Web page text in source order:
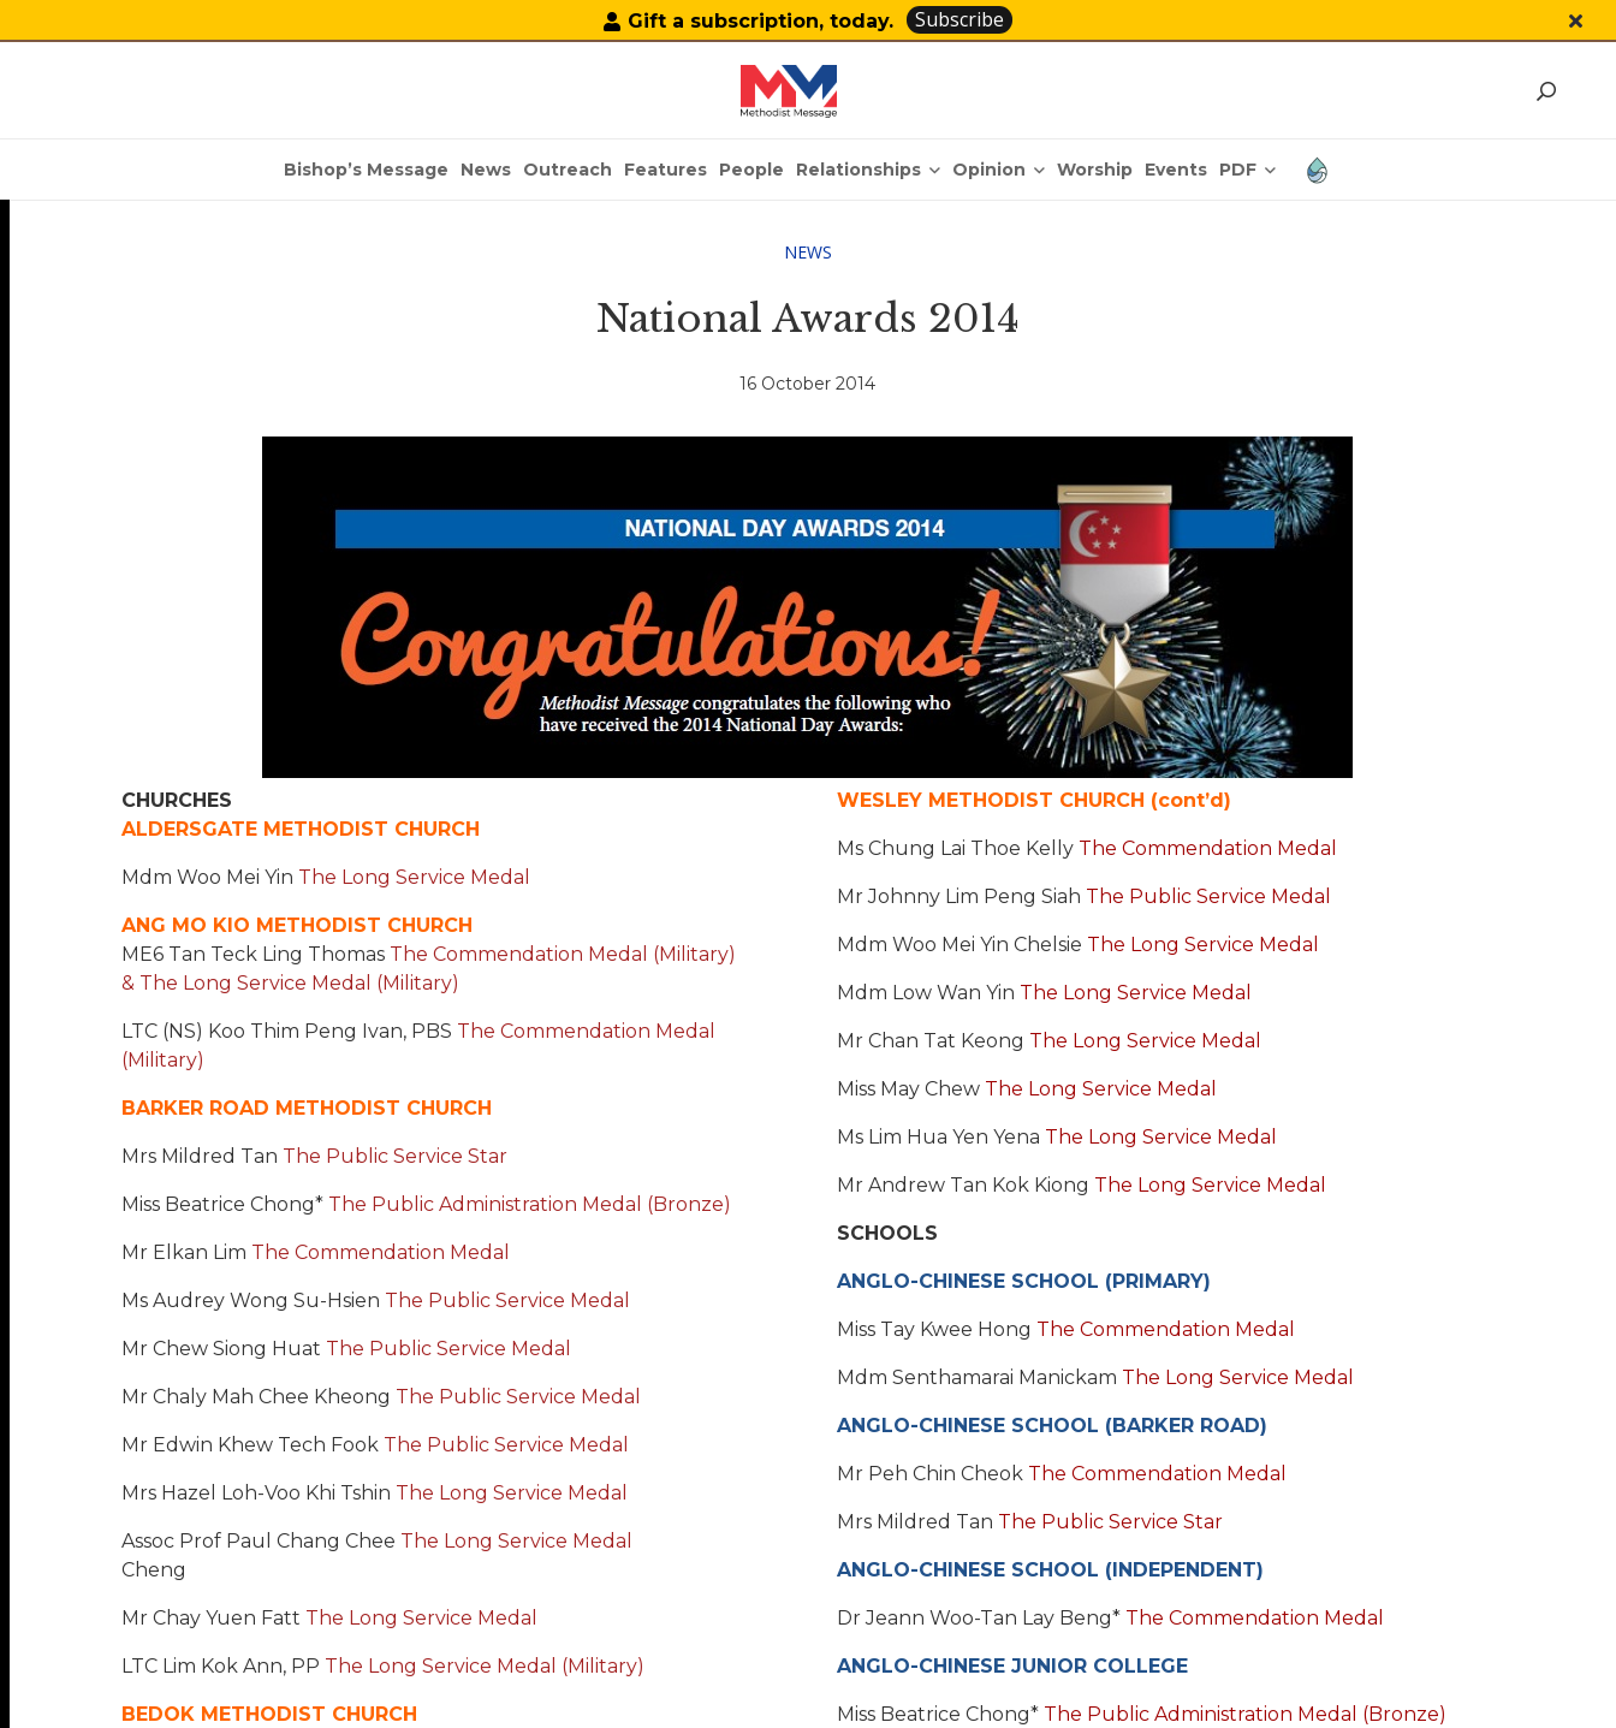
Gift a subscription, today. Subscribe
Bishop’s Message News Outreach Features People Relationships Opinion Worship Events PDF
NEWS
National Awards 2014
16 October 2014
CHURCHES
ALDERSGATE METHODIST CHURCH
Mdm Woo Mei Yin The Long Service Medal
ANG MO KIO METHODIST CHURCH
ME6 Tan Teck Ling Thomas The Commendation Medal (Military)
& The Long Service Medal (Military)
LTC (NS) Koo Thim Peng Ivan, PBS The Commendation Medal
(Military)
BARKER ROAD METHODIST CHURCH
Mrs Mildred Tan The Public Service Star
Miss Beatrice Chong* The Public Administration Medal (Bronze)
Mr Elkan Lim The Commendation Medal
Ms Audrey Wong Su-Hsien The Public Service Medal
Mr Chew Siong Huat The Public Service Medal
Mr Chaly Mah Chee Kheong The Public Service Medal
Mr Edwin Khew Tech Fook The Public Service Medal
Mrs Hazel Loh-Voo Khi Tshin The Long Service Medal
Assoc Prof Paul Chang Chee The Long Service Medal
Cheng
Mr Chay Yuen Fatt The Long Service Medal
LTC Lim Kok Ann, PP The Long Service Medal (Military)
BEDOK METHODIST CHURCH
WESLEY METHODIST CHURCH (cont’d)
Ms Chung Lai Thoe Kelly The Commendation Medal
Mr Johnny Lim Peng Siah The Public Service Medal
Mdm Woo Mei Yin Chelsie The Long Service Medal
Mdm Low Wan Yin The Long Service Medal
Mr Chan Tat Keong The Long Service Medal
Miss May Chew The Long Service Medal
Ms Lim Hua Yen Yena The Long Service Medal
Mr Andrew Tan Kok Kiong The Long Service Medal
SCHOOLS
ANGLO-CHINESE SCHOOL (PRIMARY)
Miss Tay Kwee Hong The Commendation Medal
Mdm Senthamarai Manickam The Long Service Medal
ANGLO-CHINESE SCHOOL (BARKER ROAD)
Mr Peh Chin Cheok The Commendation Medal
Mrs Mildred Tan The Public Service Star
ANGLO-CHINESE SCHOOL (INDEPENDENT)
Dr Jeann Woo-Tan Lay Beng* The Commendation Medal
ANGLO-CHINESE JUNIOR COLLEGE
Miss Beatrice Chong* The Public Administration Medal (Bronze)